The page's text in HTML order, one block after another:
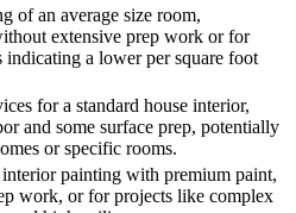
of an average size room,
extensive prep work or for
indicating a lower per square foot
for a standard house interior,
and some surface prep, potentially
or specific rooms.
painting with premium paint,
work, or for projects like complex